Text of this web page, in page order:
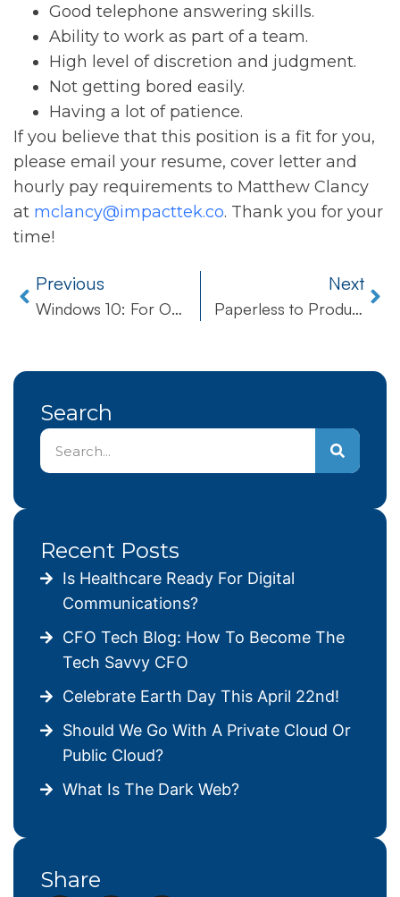
Good telephone answering skills.
Ability to work as part of a team.
High level of discretion and judgment.
Not getting bored easily.
Having a lot of patience.
If you believe that this position is a fit for you,
please email your resume, cover letter and
hourly pay requirements to Matthew Clancy
at mclancy@impacttek.co. Thank you for your
time!
Previous
Windows 10: For One, For All, For… Free?
Next
Paperless to Productivity
Search
Recent Posts
Is Healthcare Ready For Digital
Communications?
CFO Tech Blog: How To Become The
Tech Savvy CFO
Celebrate Earth Day This April 22nd!
Should We Go With A Private Cloud Or
Public Cloud?
What Is The Dark Web?
Share